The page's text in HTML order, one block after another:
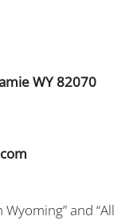
WY 82070
and “All